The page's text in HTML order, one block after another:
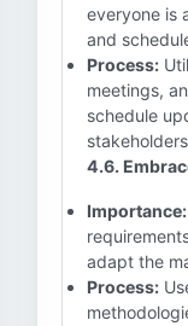
everyone is
and
Process:
meetings,
schedule
4.6.
Importance:
adapt the
Process: